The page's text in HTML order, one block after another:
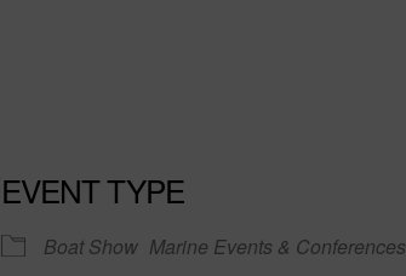
EVENT TYPE
Boat Show Marine Events & Conferences